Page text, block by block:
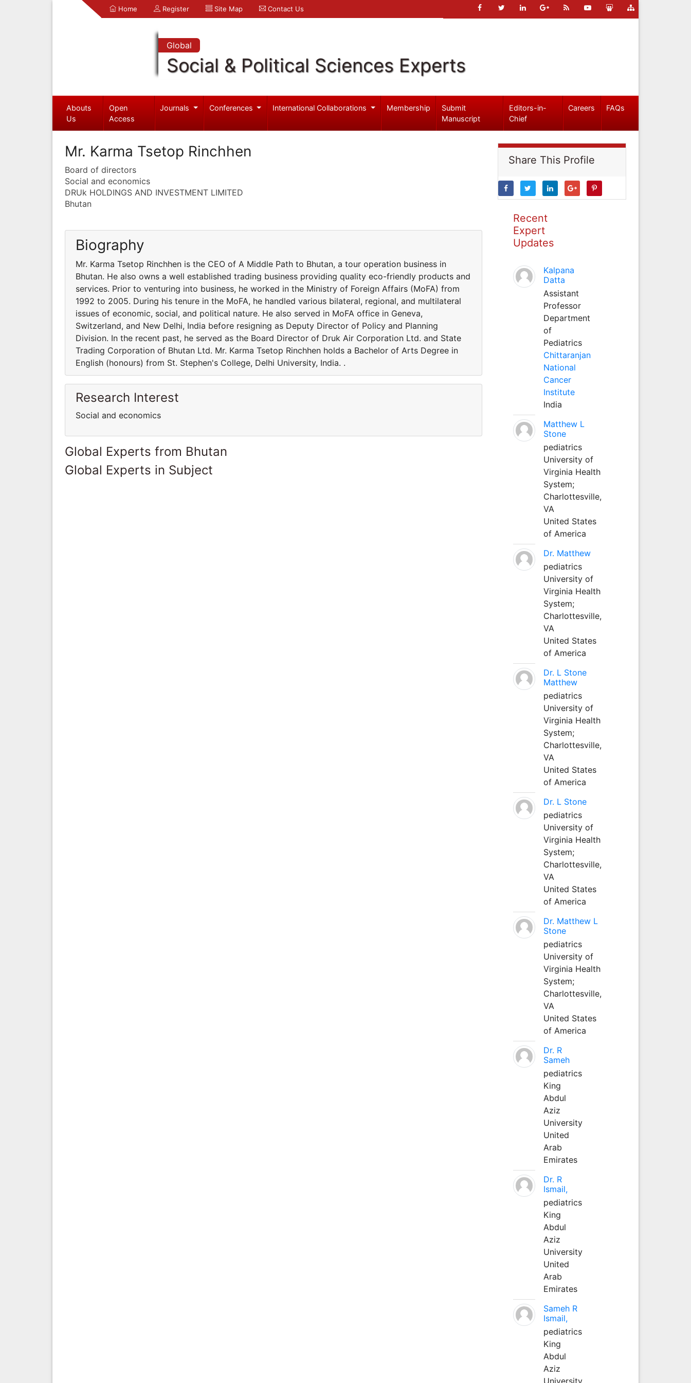
Home Register Site Map Contact Us
Global
Social & Political Sciences Experts
Abouts
Us
Open
Access
Journals Conferences International Collaborations Membership
Submit
Manuscript
Editors-in-
Chief
Careers FAQs
Mr. Karma Tsetop Rinchhen
Board of directors
Social and economics
DRUk HOLDINGS AND INVESTMENT LIMITED
Bhutan
Biography
Mr. Karma Tsetop Rinchhen is the CEO of A Middle Path to Bhutan, a tour operation business in
Bhutan. He also owns a well established trading business providing quality eco-friendly products and
services. Prior to venturing into business, he worked in the Ministry of Foreign Affairs (MoFA) from
1992 to 2005. During his tenure in the MoFA, he handled various bilateral, regional, and multilateral
issues of economic, social, and political nature. He also served in MoFA office in Geneva,
Switzerland, and New Delhi, India before resigning as Deputy Director of Policy and Planning
Division. In the recent past, he served as the Board Director of Druk Air Corporation Ltd. and State
Trading Corporation of Bhutan Ltd. Mr. Karma Tsetop Rinchhen holds a Bachelor of Arts Degree in
English (honours) from St. Stephen's College, Delhi University, India. .
Research Interest
Social and economics
Global Experts from Bhutan
Global Experts in Subject
Share This Profile
Recent
Expert
Updates
Kalpana
Datta
Assistant
Professor
Department
of
Pediatrics
Chittaranjan
National
Cancer
Institute
India
Matthew L
Stone
pediatrics
University of
Virginia Health
System;
Charlottesville,
VA
United States
of America
Dr. Matthew
pediatrics
University of
Virginia Health
System;
Charlottesville,
VA
United States
of America
Dr. L Stone
Matthew
pediatrics
University of
Virginia Health
System;
Charlottesville,
VA
United States
of America
Dr. L Stone
pediatrics
University of
Virginia Health
System;
Charlottesville,
VA
United States
of America
Dr. Matthew L
Stone
pediatrics
University of
Virginia Health
System;
Charlottesville,
VA
United States
of America
Dr. R
Sameh
pediatrics
King
Abdul
Aziz
University
United
Arab
Emirates
Dr. R
Ismail,
pediatrics
King
Abdul
Aziz
University
United
Arab
Emirates
Sameh R
Ismail,
pediatrics
King
Abdul
Aziz
University